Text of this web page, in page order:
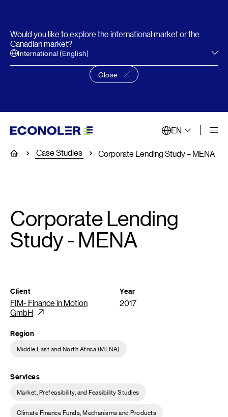
Would you like to explore the international market or the
Canadian market?
International (English)
Close
Close language choice banner
EN
Home
Case Studies Corporate Lending Study – MENA
Corporate Lending
Study - MENA
Client
FIM- Finance in Motion
GmbH
Year
2017
Region
Middle East and North Africa (MENA)
Services
Market, Prefeasibility, and Feasibility Studies
Climate Finance Funds, Mechanisms and Products